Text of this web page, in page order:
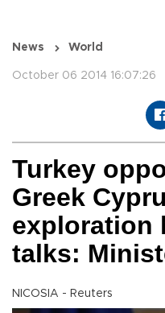
News World
October 06 2014 16:07:26
Turkey
Greek
exploration
talks:
NICOSIA - Reuters